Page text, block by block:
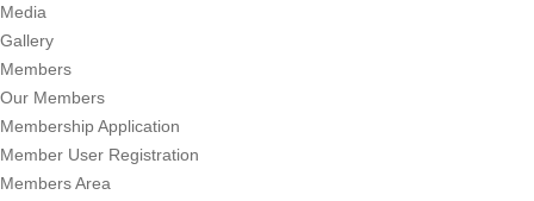
Media
Gallery
Members
Our Members
Membership Application
Member User Registration
Members Area